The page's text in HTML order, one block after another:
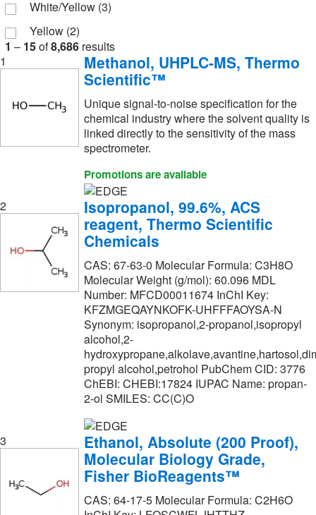
Glen Research(1)
Goorland And Mann
Grainger(1)
Hach Company(19)
Hampton Research(13)
Haztech Systems, Inc(2)
High Purity Products(4)
Honeywell Chemicals(1,144)
Honeywell-Burdick and Jackson(187)
Honeywell-Chromasolv(240)
Honeywell-Fluka(1)
Honeywell-Riedel-de Haen(308)
Humco Labortory Inc(2)
(8)
Ihc World LLC(1)
Industrial Chemical & Scientific Co(1)
Jade Scientific, Inc(60)
LabChem, Inc.
Leica Biosystems(4)
MP Biomedicals, Inc(104)
MSC(4)
White/Yellow (3)
Yellow (2)
1 – 15of8,686 results
1
Methanol, UHPLC-MS, Thermo
Scientific™
Unique signal-to-noise specification for the
chemical industry where the solvent quality is
linked directly to the sensitivity of the mass
spectrometer.
Promotions are available
2
Isopropanol, 99.6%, ACS
reagent, Thermo Scientific
Chemicals
CAS: 67-63-0 Molecular Formula: C3H8O
Molecular Weight (g/mol): 60.096 MDL
Number: MFCD00011674 InChI Key:
KFZMGEQAYNKOFK-UHFFFAOYSA-N
Synonym: isopropanol,2-propanol,isopropyl
alcohol,2-
propyl alcohol,petrohol PubChem CID: 3776
ChEBI: CHEBI:17824 IUPAC Name: propan-
2-ol SMILES: CC(C)O
3
Ethanol, Absolute (200 Proof),
Molecular Biology Grade,
Fisher BioReagents™
CAS: 64-17-5 Molecular Formula: C2H6O